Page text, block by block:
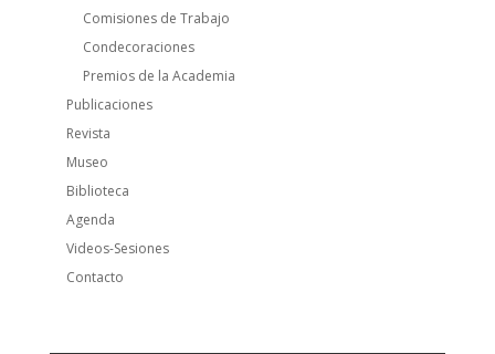
Comisiones de Trabajo
Condecoraciones
Premios de la Academia
Publicaciones
Revista
Museo
Biblioteca
Agenda
Videos-Sesiones
Contacto